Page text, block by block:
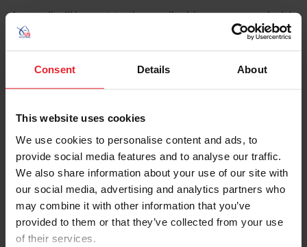
Consent Details About
This website uses cookies
We use cookies to personalise content and ads, to
provide social media features and to analyse our traffic.
We also share information about your use of our site with
our social media, advertising and analytics partners who
may combine it with other information that you’ve
provided to them or that they’ve collected from your use
of their services.
An email will be sent to the email address on record with
USEF. This email contains a link that will allow you to
reset your password.
Account Type
Please provide your username or USEF ID